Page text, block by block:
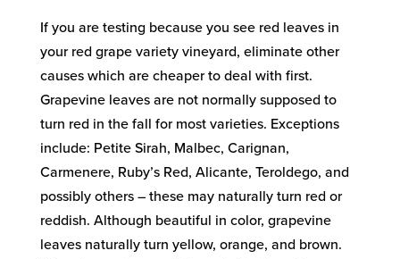
If you are testing because you see red leaves in
your red grape variety vineyard, eliminate other
causes which are cheaper to deal with first.
Grapevine leaves are not normally supposed to
turn red in the fall for most varieties. Exceptions
include: Petite Sirah, Malbec, Carignan,
Carmenere, Ruby’s Red, Alicante, Teroldego, and
possibly others – these may naturally turn red or
reddish. Although beautiful in color, grapevine
leaves naturally turn yellow, orange, and brown.